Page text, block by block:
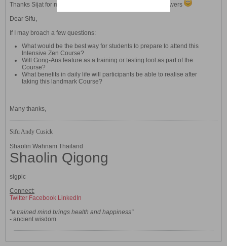
Thanks Sijat for mediating this series of questions and answers
Dear Sifu,
If I may broach a few questions:
What would be the best way for students to prepare to attend this
Intensive Zen Course?
Will Gong-Ans feature as a training or testing tool as part of the
Course?
What benefits in daily life will participants be able to realise after
taking this landmark Course?
Many thanks,
Sifu Andy Cusick
Shaolin Wahnam Thailand
Shaolin Qigong
sigpic
Connect:
Twitter Facebook LinkedIn
"a trained mind brings health and happiness"
- ancient wisdom